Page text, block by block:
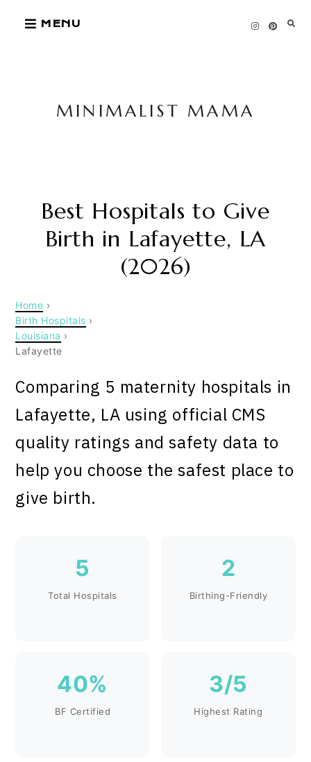
MENU
MINIMALIST MAMA
Best Hospitals to Give
Birth in Lafayette, LA
(2026)
Home ›
Birth Hospitals ›
Louisiana ›
Lafayette
Comparing 5 maternity hospitals in
Lafayette, LA using official CMS
quality ratings and safety data to
help you choose the safest place to
give birth.
5
Total Hospitals
2
Birthing-Friendly
40%
BF Certified
3/5
Highest Rating